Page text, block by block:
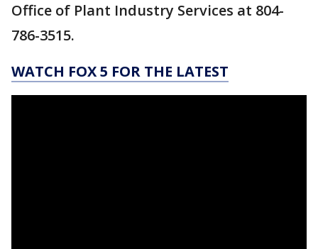
Office of Plant Industry Services at 804-
786-3515.
WATCH FOX 5 FOR THE LATEST